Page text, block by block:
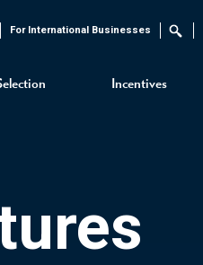
Incentives
For International Businesses Search